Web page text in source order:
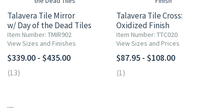
Talavera Tile Mirror
w/ Day of the Dead Tiles
Item Number: TMIR902
View Sizes and Finishes
$339.00 - $435.00
(13)
Talavera Tile Cross:
Oxidized Finish
Item Number: TTC020
View Sizes and Prices
$87.95 - $108.00
(1)